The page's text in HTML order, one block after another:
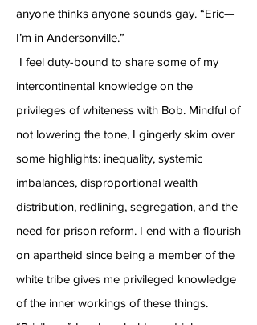
anyone thinks anyone sounds gay. “Eric—
I’m in Andersonville.”
I feel duty-bound to share some of my
intercontinental knowledge on the
privileges of whiteness with Bob. Mindful of
not lowering the tone, I gingerly skim over
some highlights: inequality, systemic
imbalances, disproportional wealth
distribution, redlining, segregation, and the
need for prison reform. I end with a flourish
on apartheid since being a member of the
white tribe gives me privileged knowledge
of the inner workings of these things.